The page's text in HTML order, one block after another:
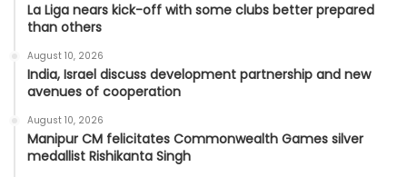
La Liga nears kick-off with some clubs better prepared
than others
August 10, 2026
India, Israel discuss development partnership and new
avenues of cooperation
August 10, 2026
Manipur CM felicitates Commonwealth Games silver
medallist Rishikanta Singh